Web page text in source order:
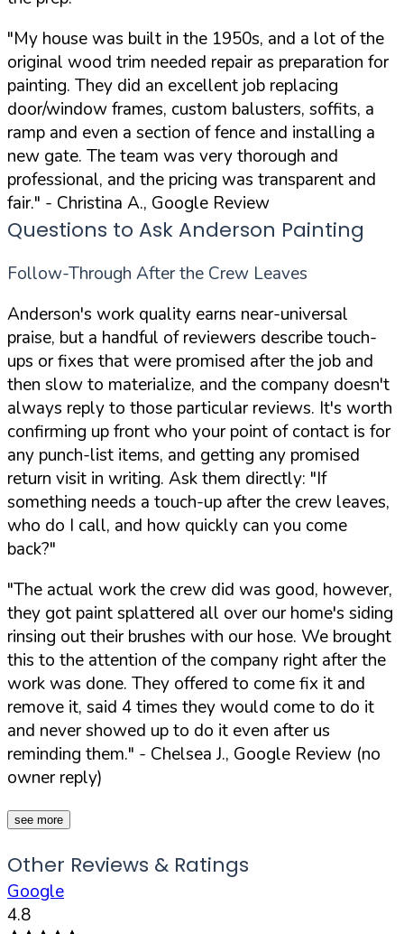
"My house was built in the 1950s, and a lot of the
original wood trim needed repair as preparation for
painting. They did an excellent job replacing
door/window frames, custom balusters, soffits, a
ramp and even a section of fence and installing a
new gate. The team was very thorough and
professional, and the pricing was transparent and
fair." - Christina A., Google Review
Questions to Ask Anderson Painting
Follow-Through After the Crew Leaves
Anderson's work quality earns near-universal
praise, but a handful of reviewers describe touch-
ups or fixes that were promised after the job and
then slow to materialize, and the company doesn't
always reply to those particular reviews. It's worth
confirming up front who your point of contact is for
any punch-list items, and getting any promised
return visit in writing. Ask them directly: "If
something needs a touch-up after the crew leaves,
who do I call, and how quickly can you come
back?"
"The actual work the crew did was good, however,
they got paint splattered all over our home's siding
rinsing out their brushes with our hose. We brought
this to the attention of the company right after the
work was done. They offered to come fix it and
remove it, said 4 times they would come to do it
and never showed up to do it even after us
reminding them." - Chelsea J., Google Review (no
owner reply)
see more
Other Reviews & Ratings
Google
4.8